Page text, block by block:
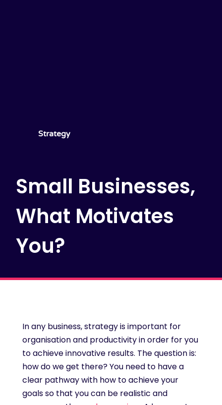
Strategy
Small Businesses,
What Motivates
You?
In any business, strategy is important for
organisation and productivity in order for you
to achieve innovative results. The question is:
how do we get there? You need to have a
clear pathway with how to achieve your
goals so that you can be realistic and